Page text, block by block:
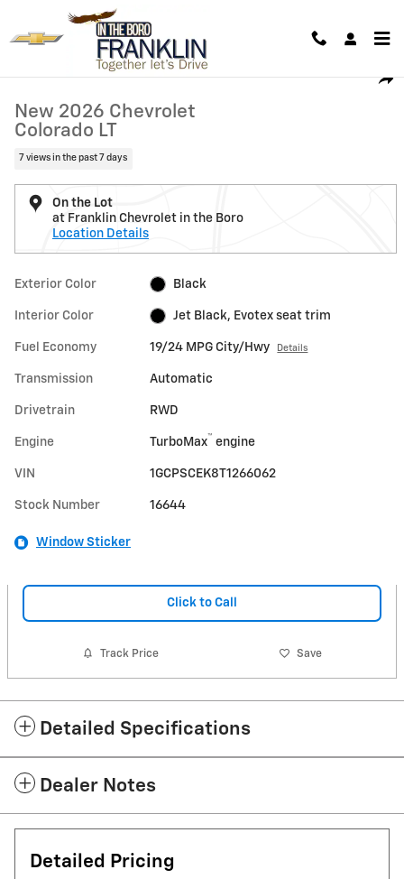
Skip to main content
New 2026 Chevrolet Colorado LT Truck Photo 1 of 32
1 of 32 Photos
New 2026 Chevrolet
Colorado LT
7 views in the past 7 days
On the Lot
at Franklin Chevrolet in the Boro
Location Details
Exterior Color Black
Interior Color Jet Black, Evotex seat trim
Fuel Economy 19/24 MPG City/Hwy Details
Transmission Automatic
Drivetrain RWD
Engine TurboMax™ engine
VIN 1GCPSCEK8T1266062
Stock Number 16644
Window Sticker
Click to Call
Track Price Save
Detailed Specifications
Dealer Notes
Detailed Pricing